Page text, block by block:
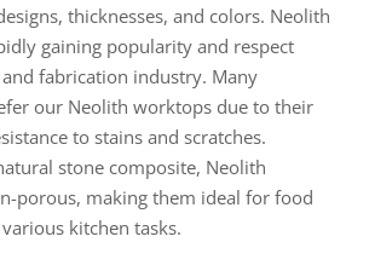
thicknesses, and colors. Neolith
gaining popularity and respect
fabrication industry. Many
our Neolith worktops due to their
to stains and scratches.
stone composite, Neolith
porous, making them ideal for food
kitchen tasks.